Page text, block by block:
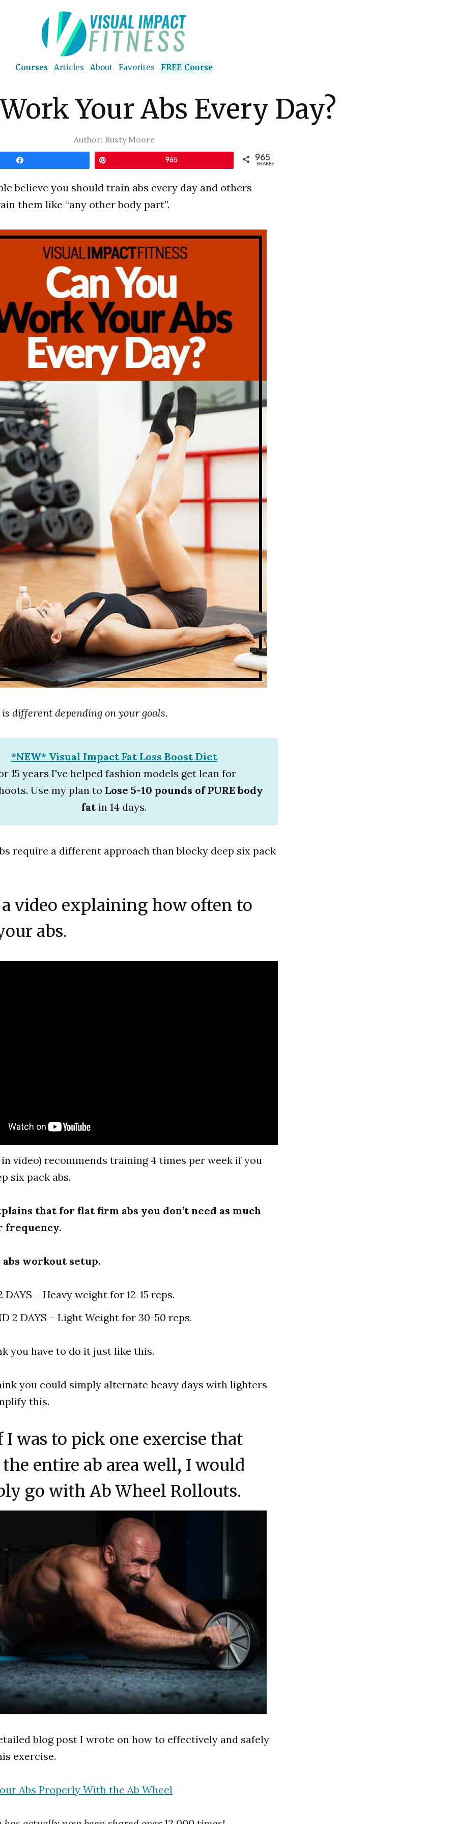
Courses Articles About Favorites FREE Course
Your Abs Every Day?
Author: Rusty Moore
965 965
SHARES
believe you should train abs every day and others
them like “any other body part”.
different depending on your goals.
*NEW* Visual Impact Fat Loss Boost Diet
15 years I've helped fashion models get lean for
Use my plan to Lose 5-10 pounds of PURE body
fatin 14 days.
require a different approach than blocky deep six pack
a video explaining how often to
abs.
video) recommends training 4 times per week if you
six pack abs.
that for flat firm abs you don’t need as much
frequency.
abs workout setup.
DAYS – Heavy weight for 12-15 reps.
2 DAYS – Light Weight for 30-50 reps.
you have to do it just like this.
you could simply alternate heavy days with lighters
this.
was to pick one exercise that
entire ab area well, I would
go with Ab Wheel Rollouts.
blog post I wrote on how to effectively and safely
exercise.
Abs Properly With the Ab Wheel